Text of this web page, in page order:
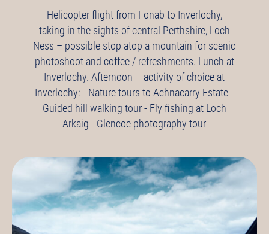
Helicopter flight from Fonab to Inverlochy,
taking in the sights of central Perthshire, Loch
Ness – possible stop atop a mountain for scenic
photoshoot and coffee / refreshments. Lunch at
Inverlochy. Afternoon – activity of choice at
Inverlochy: - Nature tours to Achnacarry Estate-
Guided hill walking tour- Fly fishing at Loch
Arkaig - Glencoe photography tour